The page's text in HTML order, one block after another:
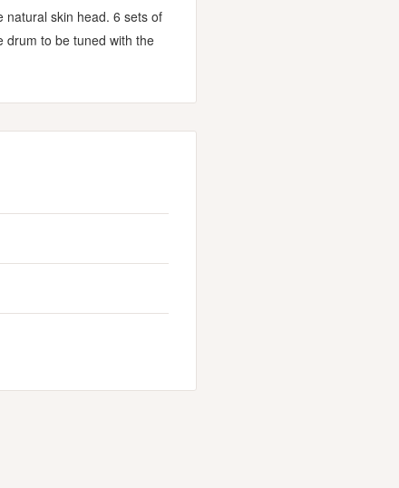
natural skin head. 6 sets of
drum to be tuned with the